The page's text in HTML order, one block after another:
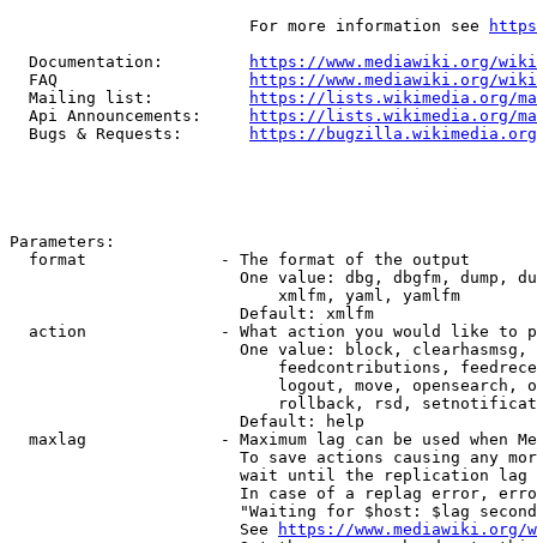
                         For more information see
  Documentation:
https://www.mediawiki.org/
  FAQ
https://www.mediawiki.org/
  Mailing list:
https://lists.wikimedia.org/
  Api Announcements:
https://lists.wikimedia.org/
  Bugs & Requests:
https://bugzilla.wikimedia.org/
Parameters:
  format              - The format of the output
One value: dbg, dbgfm, dump,
                            xmlfm, yaml, yamlfm
                        Default: xmlfm
action              - What action you would like to
One value: block,
feedcontributions,
logout, move, opensearch,
rollback, rsd,
                        Default: help
maxlag              - Maximum lag can be used when
To save actions causing any
wait until the replication
In case of a replag error,
"Waiting for $host: $lag
                        See
https://www.mediawiki.org/